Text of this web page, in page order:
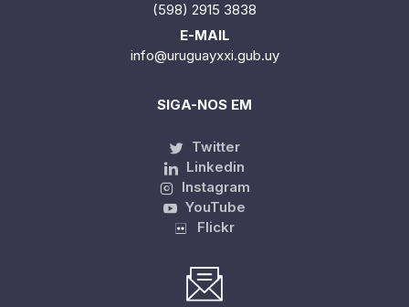
(598) 2915 3838
E-MAIL
info@uruguayxxi.gub.uy
SIGA-NOS EM
Twitter
Linkedin
Instagram
YouTube
Flickr